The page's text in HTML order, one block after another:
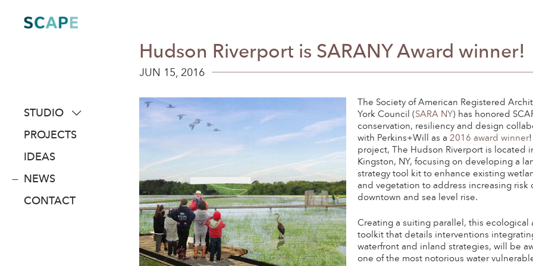
content
STUDIO
about
people
awards
PROJECTS
IDEAS
NEWS
CONTACT
Hudson Riverport is SARANY Award winner!
JUN 15, 2016
The Society of American Registered
York Council ( SARA NY) has honored
conservation, resiliency and design
with Perkins+Will as a2016 award winner!
project, The Hudson Riverport is located
Kingston, NY, focusing on developing a
strategy tool kit to enhance existing
and vegetation to address increasing risk
downtown and sea level rise.
Creating a suiting parallel, this ecological
toolkit that details interventions
waterfront and inland strategies, will be
one of the most notorious water